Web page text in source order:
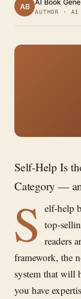
AB AI Book
AUTHOR · AI
Self-Help Is
Category —
S elf-help
top-
readers
framework, the
system that will
you have